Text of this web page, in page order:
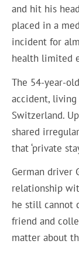
and hit his
placed in a
incident for
health limited
The 54-year-
accident,
Switzerland.
shared
that ‘private
German driver
relationship
he still cannot
friend and
matter about